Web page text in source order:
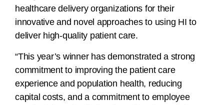
healthcare delivery organizations for their
innovative and novel approaches to using HI to
deliver high-quality patient care.
“This year’s winner has demonstrated a strong
commitment to improving the patient care
experience and population health, reducing
capital costs, and a commitment to employee